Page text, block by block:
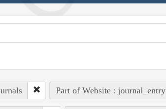
Part of Website : journal_entry